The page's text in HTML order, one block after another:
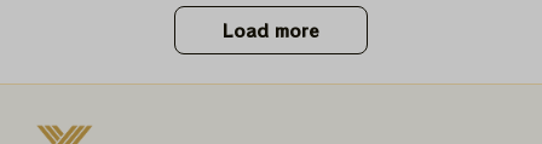
Load more